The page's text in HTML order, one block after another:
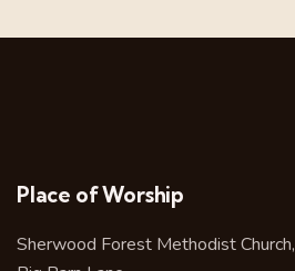
Place of Worship
Sherwood Forest Methodist Church,